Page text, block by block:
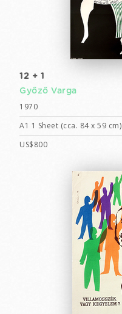
12 + 1
Győző Varga
1970
A1 1 Sheet (cca. 84 x 59 cm)
US$800